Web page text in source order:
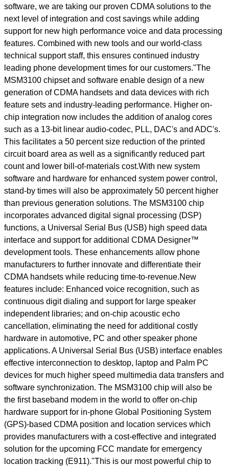
software, we are taking our proven CDMA solutions to the
next level of integration and cost savings while adding
support for new high performance voice and data processing
features. Combined with new tools and our world-class
technical support staff, this ensures continued industry
leading phone development times for our customers."The
MSM3100 chipset and software enable design of a new
generation of CDMA handsets and data devices with rich
feature sets and industry-leading performance. Higher on-
chip integration now includes the addition of analog cores
such as a 13-bit linear audio-codec, PLL, DAC's and ADC's.
This facilitates a 50 percent size reduction of the printed
circuit board area as well as a significantly reduced part
count and lower bill-of-materials cost.With new system
software and hardware for enhanced system power control,
stand-by times will also be approximately 50 percent higher
than previous generation solutions. The MSM3100 chip
incorporates advanced digital signal processing (DSP)
functions, a Universal Serial Bus (USB) high speed data
interface and support for additional CDMA Designer™
development tools. These enhancements allow phone
manufacturers to further innovate and differentiate their
CDMA handsets while reducing time-to-revenue.New
features include: Enhanced voice recognition, such as
continuous digit dialing and support for large speaker
independent libraries; and on-chip acoustic echo
cancellation, eliminating the need for additional costly
hardware in automotive, PC and other speaker phone
applications. A Universal Serial Bus (USB) interface enables
effective interconnection to desktop, laptop and Palm PC
devices for much higher speed multimedia data transfers and
software synchronization. The MSM3100 chip will also be
the first baseband modem in the world to offer on-chip
hardware support for in-phone Global Positioning System
(GPS)-based CDMA position and location services which
provides manufacturers with a cost-effective and integrated
solution for the upcoming FCC mandate for emergency
location tracking (E911)."This is our most powerful chip to